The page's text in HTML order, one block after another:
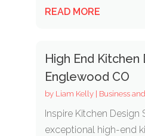
READ MORE
High End Kitchen
Englewood CO
by Liam Kelly| Business
Inspire Kitchen Design
exceptional high-end